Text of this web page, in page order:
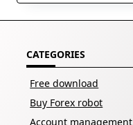
CATEGORIES
Free download
Buy Forex robot
Account management